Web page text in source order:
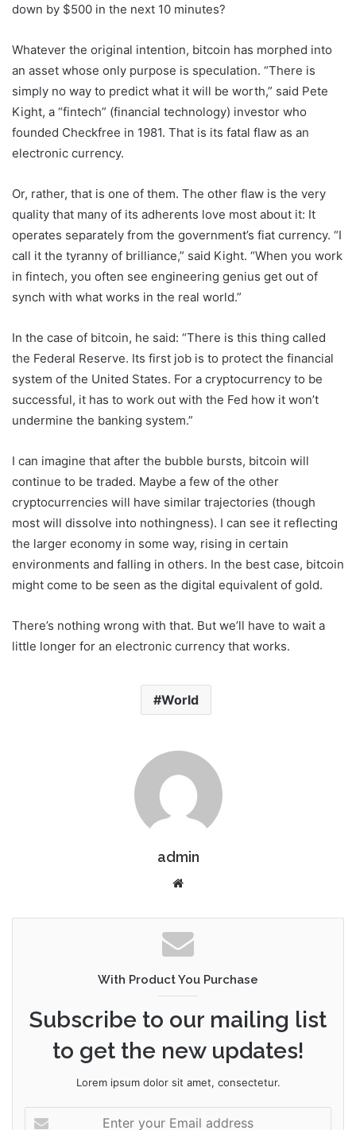
down by $500 in the next 10 minutes?
Whatever the original intention, bitcoin has morphed into
an asset whose only purpose is speculation. “There is
simply no way to predict what it will be worth,” said Pete
Kight, a “fintech” (financial technology) investor who
founded Checkfree in 1981. That is its fatal flaw as an
electronic currency.
Or, rather, that is one of them. The other flaw is the very
quality that many of its adherents love most about it: It
operates separately from the government’s fiat currency. “I
call it the tyranny of brilliance,” said Kight. “When you work
in fintech, you often see engineering genius get out of
synch with what works in the real world.”
In the case of bitcoin, he said: “There is this thing called
the Federal Reserve. Its first job is to protect the financial
system of the United States. For a cryptocurrency to be
successful, it has to work out with the Fed how it won’t
undermine the banking system.”
I can imagine that after the bubble bursts, bitcoin will
continue to be traded. Maybe a few of the other
cryptocurrencies will have similar trajectories (though
most will dissolve into nothingness). I can see it reflecting
the larger economy in some way, rising in certain
environments and falling in others. In the best case, bitcoin
might come to be seen as the digital equivalent of gold.
There’s nothing wrong with that. But we’ll have to wait a
little longer for an electronic currency that works.
World
admin
b
s
i
t
e
With Product You Purchase
Subscribe to our mailing list
to get the new updates!
Lorem ipsum dolor sit amet, consectetur.